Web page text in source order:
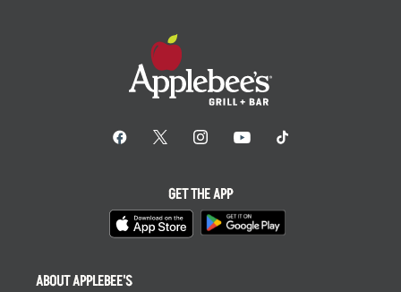
ABOUT APPLEBEE'S
GET THE APP